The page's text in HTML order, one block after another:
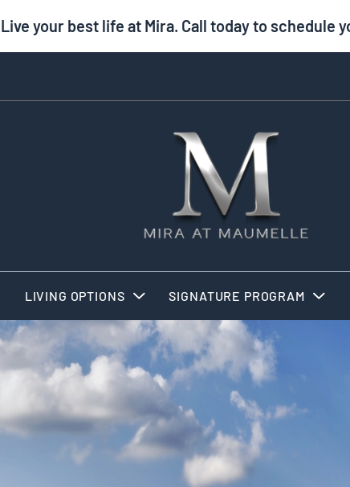
Live your best life at Mira. Call today to schedule
LIVING OPTIONS SIGNATURE PROGRAM